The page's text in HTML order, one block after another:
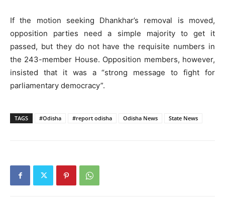
If the motion seeking Dhankhar’s removal is moved,
opposition parties need a simple majority to get it
passed, but they do not have the requisite numbers in
the 243-member House. Opposition members, however,
insisted that it was a “strong message to fight for
parliamentary democracy”.
TAGS #Odisha #report odisha Odisha News State News